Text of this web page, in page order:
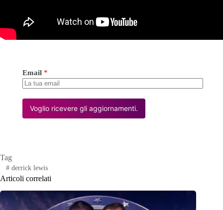
Email *
Voglio ricevere gli aggiornamenti.
Tag
#derrick lewis
Articoli correlati